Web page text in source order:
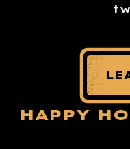
HAPPY